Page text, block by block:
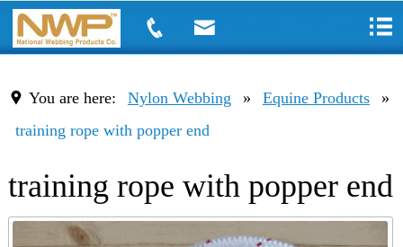
You are here: Nylon Webbing » Equine Products
»
training rope with popper end
training rope with popper end